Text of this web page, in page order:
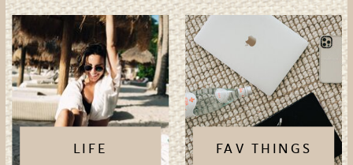
LIFE FAV THINGS